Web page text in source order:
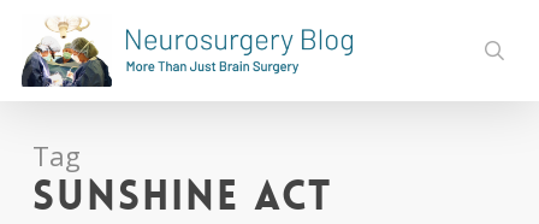
main
content
Tag
Sunshine Act